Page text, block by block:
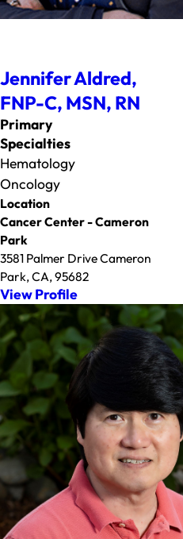
Jennifer Aldred,
FNP-C, MSN, RN
Primary
Specialties
Hematology
Oncology
Location
Cancer Center - Cameron
Park
3581 Palmer Drive Cameron
Park, CA, 95682
View Profile